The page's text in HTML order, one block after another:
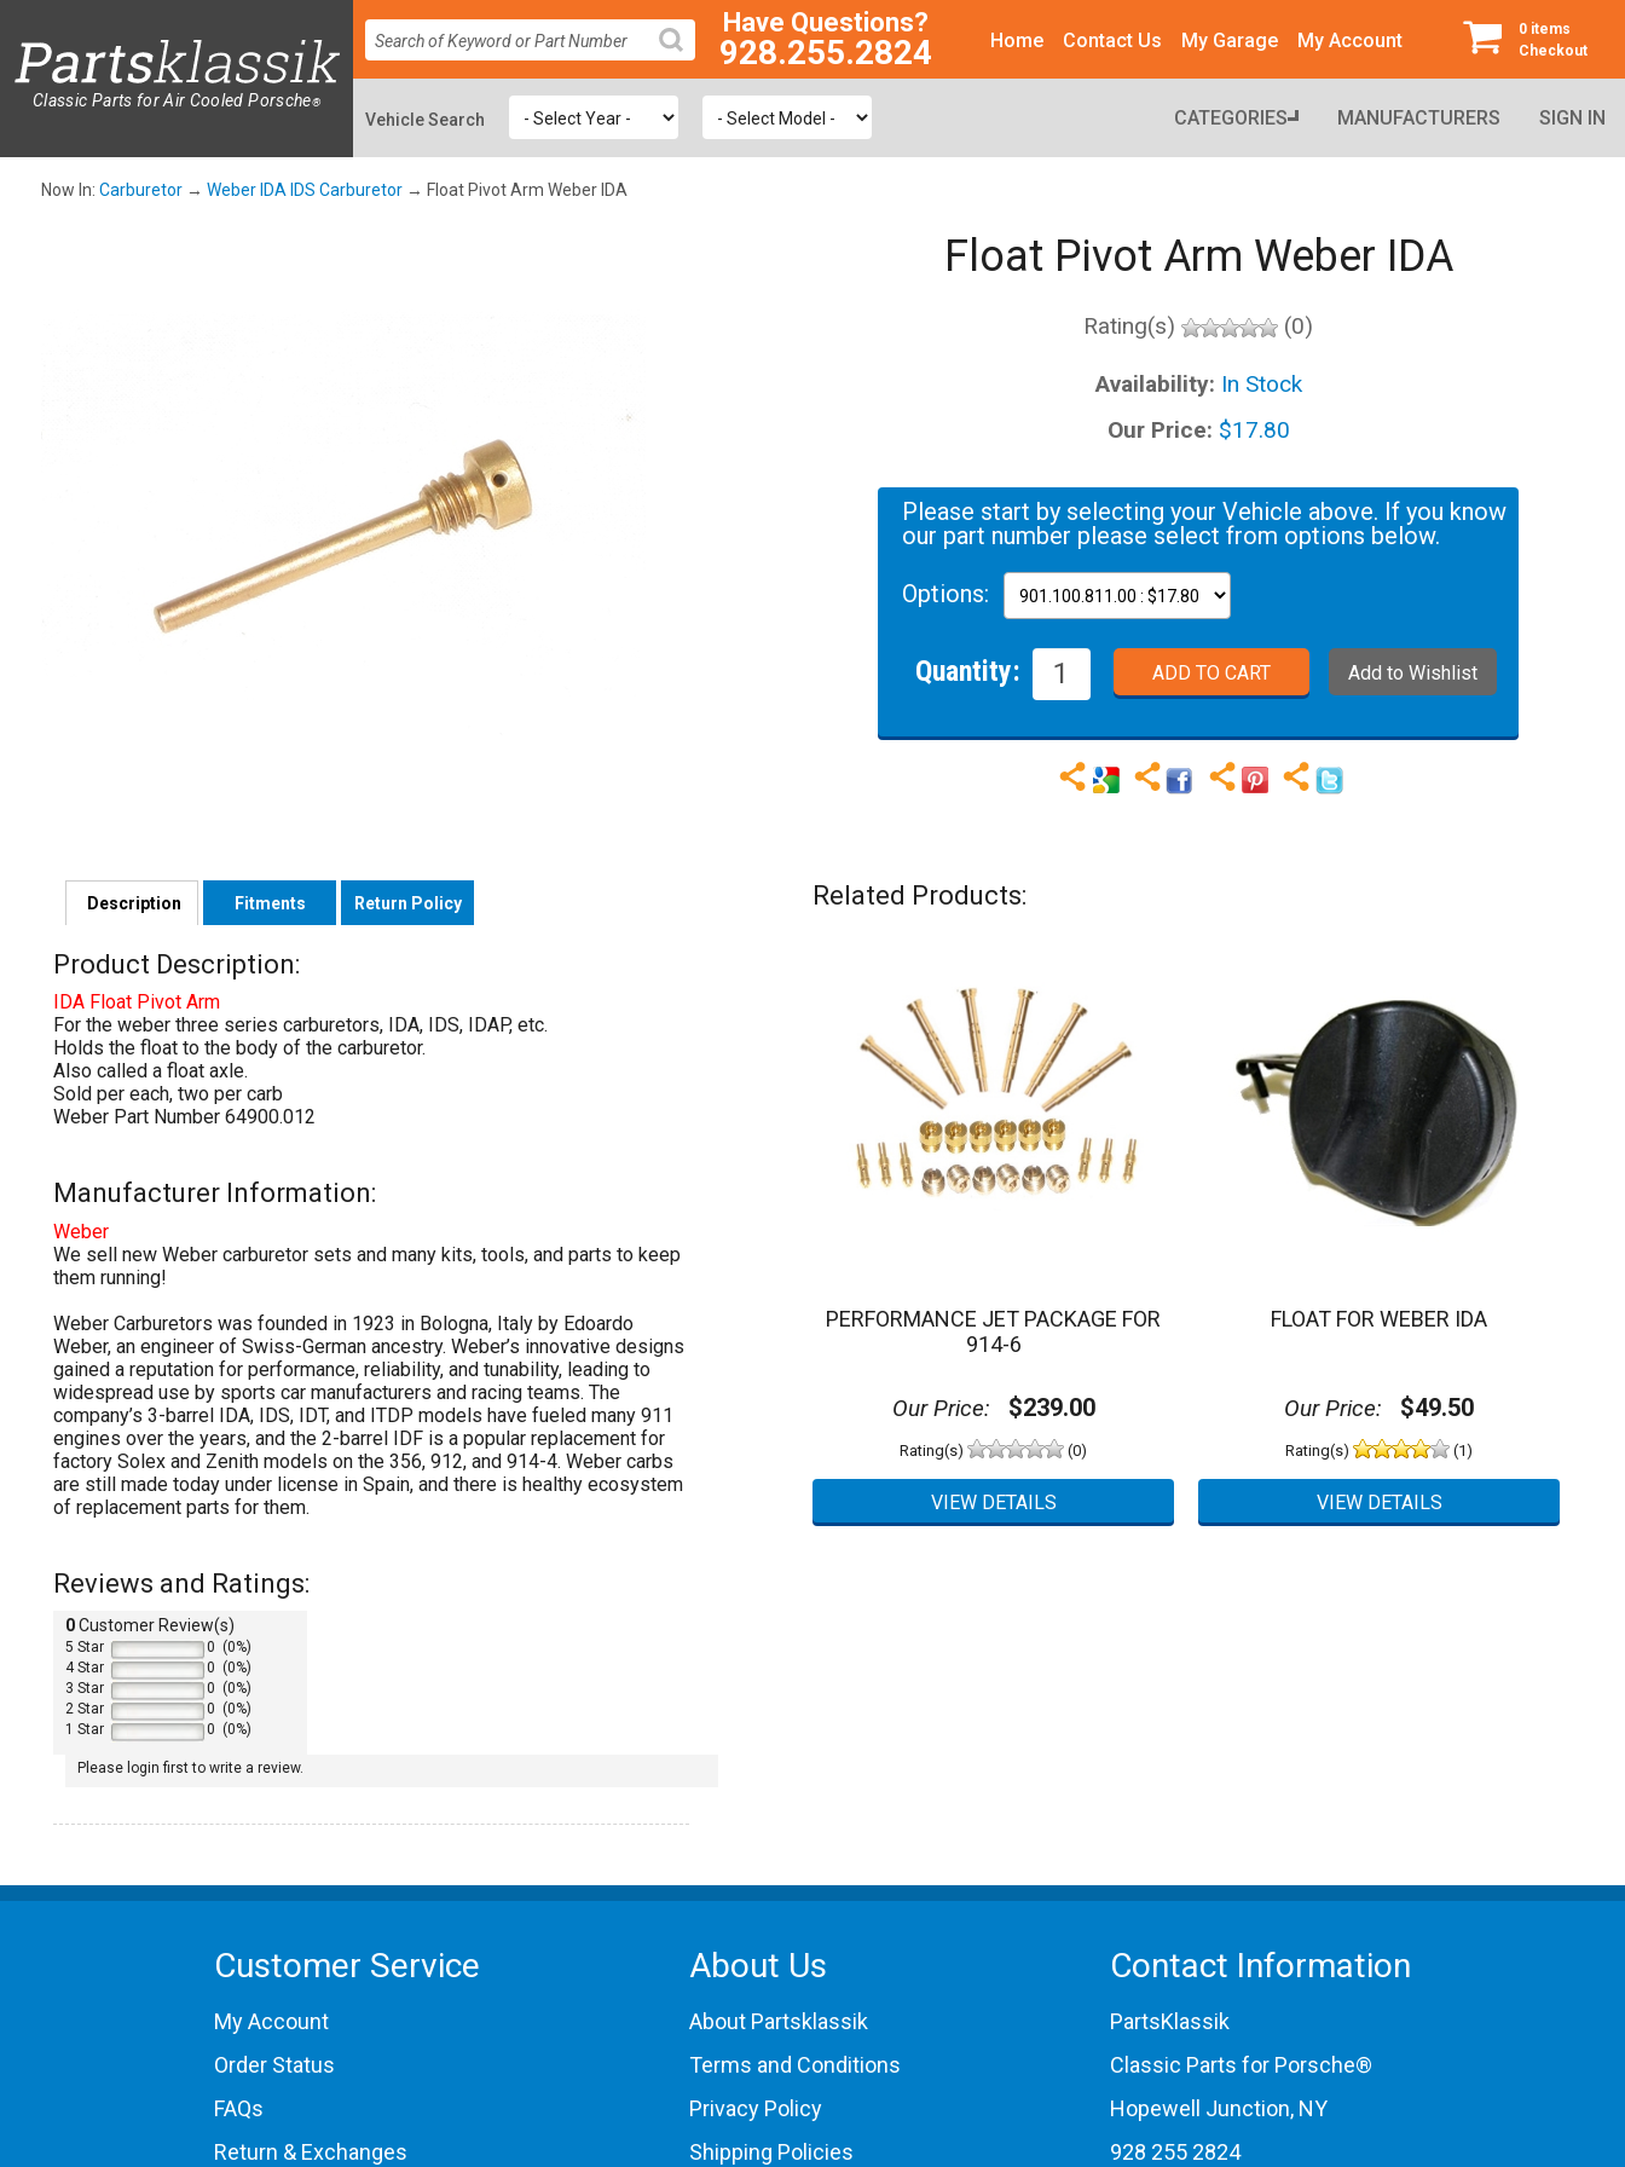
Classic Parts for Air Cooled Porsche®
SEARCH
Have Questions?
928.255.2824 Home Contact Us My Garage My Account
0 items
Checkout
CATEGORIES MANUFACTURERS SIGN IN
Now In: Carburetor → Weber IDA IDS Carburetor → Float Pivot Arm Weber IDA
Float Pivot Arm Weber IDA
Rating(s) (0)
Availability: In Stock
Our Price: $17.80
Please start by selecting your Vehicle above. If you know
our part number please select from options below.
Options:
Quantity:
Description
Product Description:
IDA Float Pivot Arm
For the weber three series carburetors, IDA, IDS, IDAP, etc.
Holds the float to the body of the carburetor.
Also called a float axle.
Sold per each, two per carb
Weber Part Number 64900.012
Manufacturer Information:
Weber
We sell new Weber carburetor sets and many kits, tools, and parts to keep
them running!
Weber Carburetors was founded in 1923 in Bologna, Italy by Edoardo
Weber, an engineer of Swiss-German ancestry. Weber’s innovative designs
gained a reputation for performance, reliability, and tunability, leading to
widespread use by sports car manufacturers and racing teams. The
company’s 3-barrel IDA, IDS, IDT, and ITDP models have fueled many 911
engines over the years, and the 2-barrel IDF is a popular replacement for
factory Solex and Zenith models on the 356, 912, and 914-4. Weber carbs
are still made today under license in Spain, and there is healthy ecosystem
of replacement parts for them.
Reviews and Ratings:
0Customer Review(s)
5 Star
0 (0%)
4 Star
0 (0%)
3 Star
0 (0%)
2 Star
0 (0%)
1 Star
0 (0%)
Please login first to write a review.
Fitments
1965 Porsche 911
1968 Porsche 911
1969 Porsche 911
1972 Porsche 911
1973 Porsche 911
1974 Porsche 911
1976 Porsche 911
1977 Porsche 911
Return Policy Related Products:
PERFORMANCE JET PACKAGE FOR
914-6
Our Price: $239.00
Rating(s) (0)
FLOAT FOR WEBER IDA
Our Price: $49.50
Rating(s) (1)
Customer Service
My Account
Order Status
FAQs
Return & Exchanges
About Us
About Partsklassik
Terms and Conditions
Privacy Policy
Shipping Policies
Contact Information
PartsKlassik
Classic Parts for Porsche®
Hopewell Junction, NY
928 255 2824